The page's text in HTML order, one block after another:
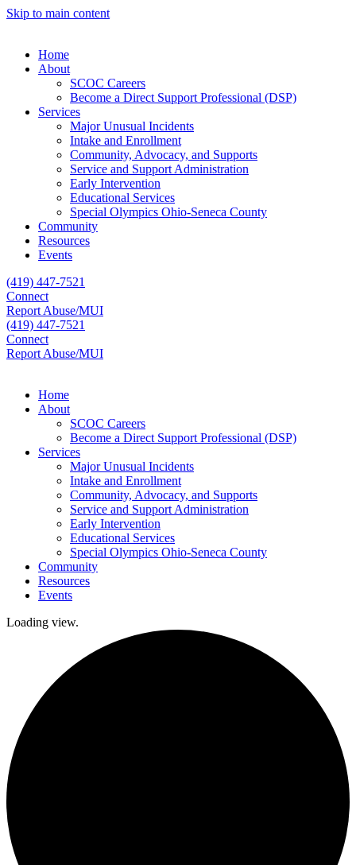
Skip to main content
Home
About
SCOC Careers
Become a Direct Support Professional (DSP)
Services
Major Unusual Incidents
Intake and Enrollment
Community, Advocacy, and Supports
Service and Support Administration
Early Intervention
Educational Services
Special Olympics Ohio-Seneca County
Community
Resources
Events
(419) 447-7521
Connect
Report Abuse/MUI
(419) 447-7521
Connect
Report Abuse/MUI
Home
About
SCOC Careers
Become a Direct Support Professional (DSP)
Services
Major Unusual Incidents
Intake and Enrollment
Community, Advocacy, and Supports
Service and Support Administration
Early Intervention
Educational Services
Special Olympics Ohio-Seneca County
Community
Resources
Events
Loading view.